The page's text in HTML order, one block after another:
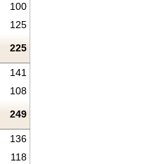
100
125
225
141
108
249
136
118